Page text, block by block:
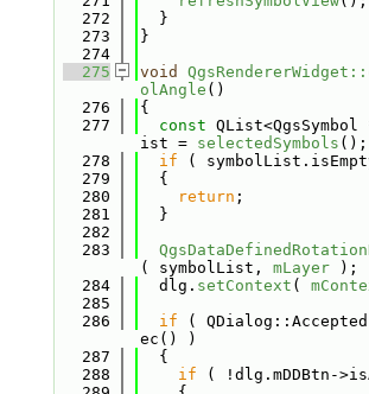
  272
  }
  273
}
  274
  275
void
olAngle ()
  276
{
  277
const
ist = selectedSymbols ();
  278
if (
  279
  {
  280
return ;
  281
  }
  282
  283
( symbolList, mLayer );
  284
  dlg.
setContext (
  285
  286
if (
ec() )
  287
  {
  288
if ( !dlg.mDDBtn-